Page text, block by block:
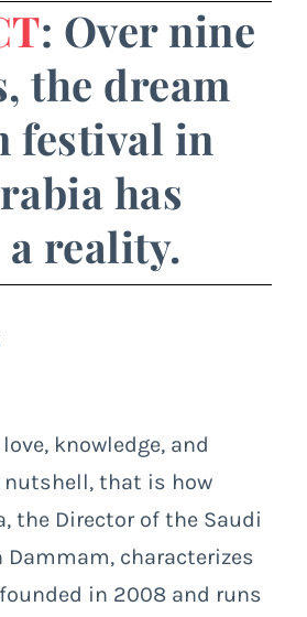
: Over nine
the dream
festival in
has
a reality.
knowledge, and
nutshell, that is how
the Director of the Saudi
Dammam, characterizes
in 2008 and runs